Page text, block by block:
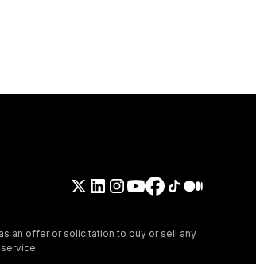
an offer or solicitation to buy or sell any